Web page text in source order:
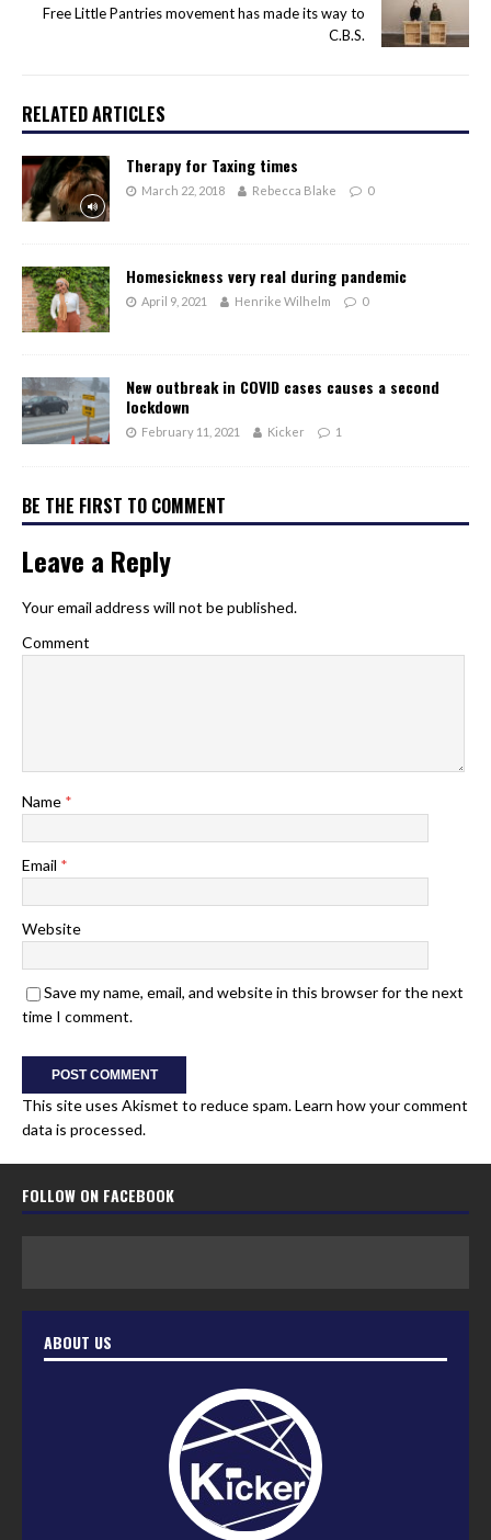
Free Little Pantries movement has made its way to
C.B.S.
RELATED ARTICLES
Therapy for Taxing times
March 22, 2018 Rebecca Blake 0
Homesickness very real during pandemic
April 9, 2021 Henrike Wilhelm 0
New outbreak in COVID cases causes a second
lockdown
February 11, 2021 Kicker 1
BE THE FIRST TO COMMENT
Leave a Reply
Your email address will not be published.
Comment
Name *
Email *
Website
Save my name, email, and website in this browser for the next
time I comment.
This site uses Akismet to reduce spam.Learn how your comment
data is processed.
FOLLOW ON FACEBOOK
ABOUT US